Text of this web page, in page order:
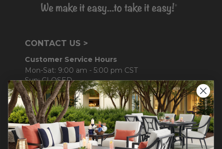
CONTACT US >
Customer Service Hours
Mon-Sat: 9:00 am - 5:00 pm CST
Sun: CLOSED.
CALL 877-253-5455
Do not sell or share my
personal information.